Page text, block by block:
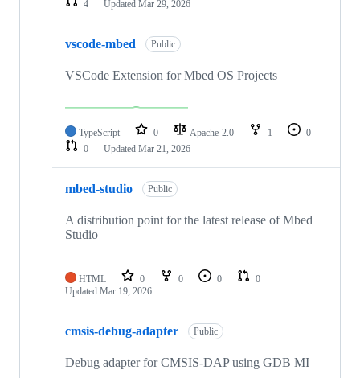
4
Updated Mar 29, 2026
vscode-mbed Public
VSCode Extension for Mbed OS Projects
TypeScript 0 Apache-2.0 1
0
0
Updated Mar 21, 2026
mbed-studio Public
A distribution point for the latest release of Mbed
Studio
HTML 0 0 0
0
Updated Mar 19, 2026
cmsis-debug-adapter Public
Debug adapter for CMSIS-DAP using GDB MI